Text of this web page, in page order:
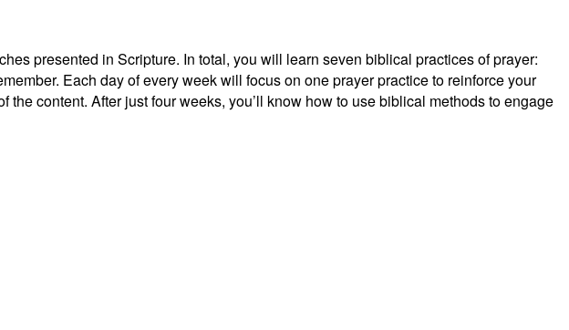
Gratitude: The Practice of Prayer
0:45
presented in Scripture. In total, you will learn seven biblical practices of prayer:
Each day of every week will focus on one prayer practice to reinforce your
content. After just four weeks, you’ll know how to use biblical methods to engage